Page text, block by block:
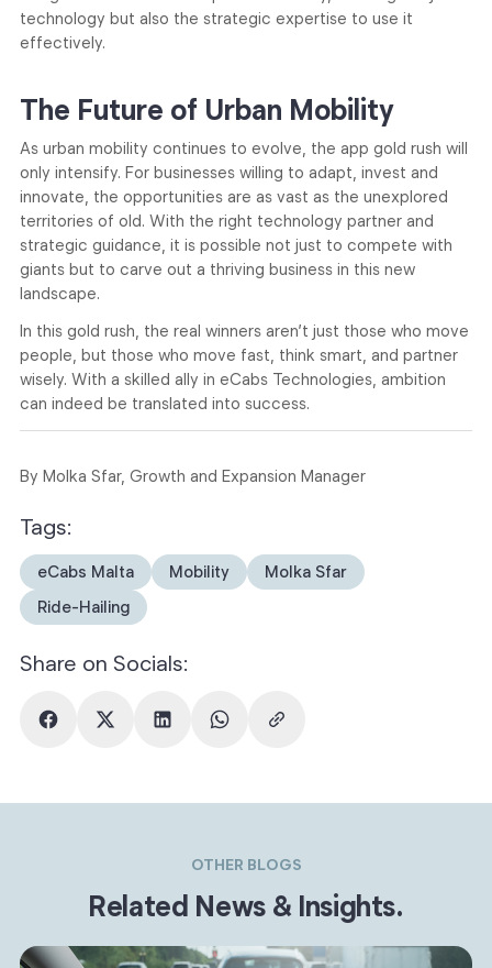
technology but also the strategic expertise to use it
effectively.
The Future of Urban Mobility
As urban mobility continues to evolve, the app gold rush will
only intensify. For businesses willing to adapt, invest and
innovate, the opportunities are as vast as the unexplored
territories of old. With the right technology partner and
strategic guidance, it is possible not just to compete with
giants but to carve out a thriving business in this new
landscape.
In this gold rush, the real winners aren’t just those who move
people, but those who move fast, think smart, and partner
wisely. With a skilled ally in eCabs Technologies, ambition
can indeed be translated into success.
By Molka Sfar, Growth and Expansion Manager
Tags:
eCabs Malta Mobility
Molka Sfar
Ride-Hailing
Share on Socials:
OTHER BLOGS
Related News & Insights.